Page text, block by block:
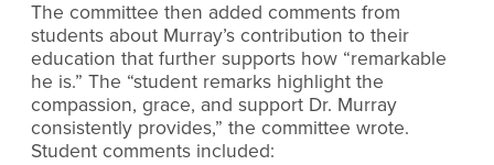
The committee then added comments from
students about Murray’s contribution to their
education that further supports how “remarkable
he is.” The “student remarks highlight the
compassion, grace, and support Dr. Murray
consistently provides,” the committee wrote.
Student comments included: